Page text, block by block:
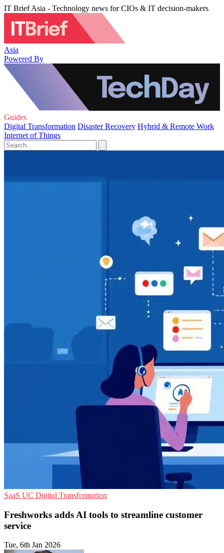
IT Brief Asia - Technology news for CIOs & IT decision-makers
Asia
Powered By
Guides
Digital Transformation Disaster Recovery Hybrid & Remote Work
Internet of Things
SaaS UC Digital Transformation
Freshworks adds AI tools to streamline customer
service
Tue, 6th Jan 2026